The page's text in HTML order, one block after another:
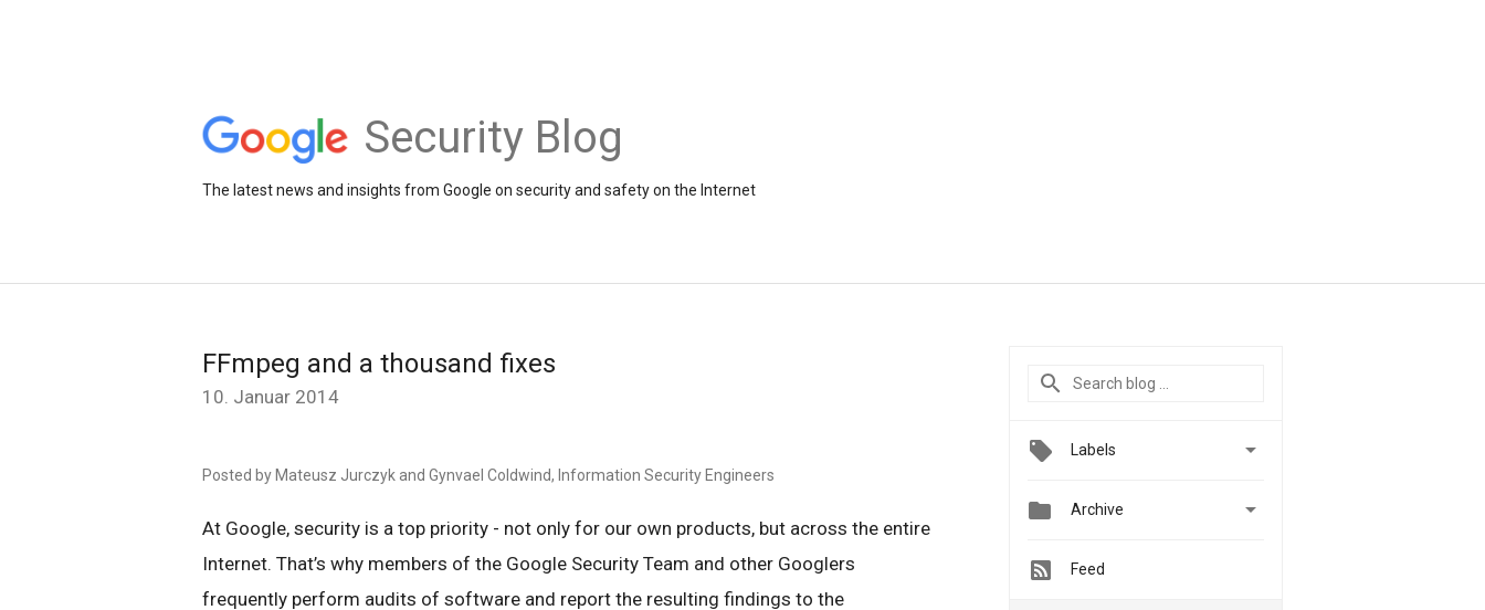
Security Blog
The latest news and insights from Google on security and safety on the Internet
FFmpeg and a thousand fixes
10. Januar 2014
Posted by Mateusz Jurczyk and Gynvael Coldwind, Information Security Engineers
At Google, security is a top priority - not only for our own products, but across the entire
Internet. That’s why members of the Google Security Team and other Googlers
frequently perform audits of software and report the resulting findings to the
Labels 
 Archive 
Feed